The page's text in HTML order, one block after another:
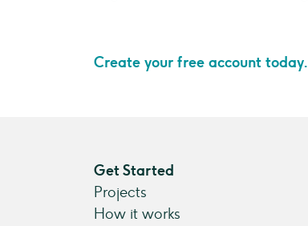
Create your free account today.
Get Started
Projects
How it works